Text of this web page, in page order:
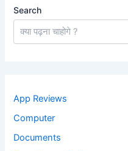
Search
App Reviews
Computer
Documents